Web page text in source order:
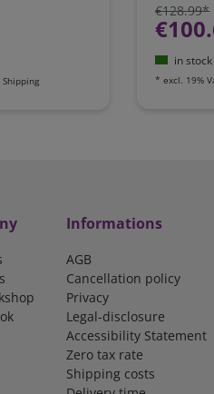
Shipping
€128.99*
in stock
*excl. 19%
Informations
AGB
Cancellation policy
Privacy
Legal-disclosure
Accessibility Statement
Zero tax rate
Shipping costs